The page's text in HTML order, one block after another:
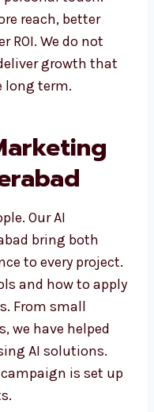
mix human
the right
touch.
reach, better
the long term.
Our AI
bring both
to every
AI tools and
goals.
we